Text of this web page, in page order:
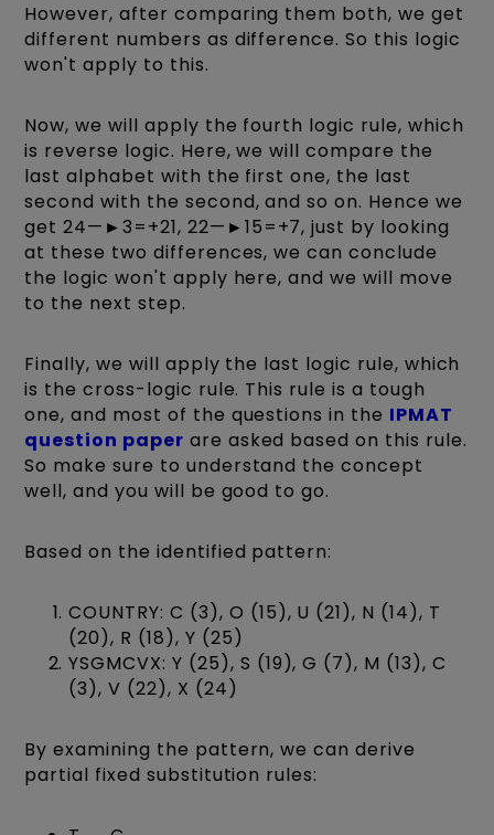
However, after comparing them both, we get
different numbers as difference. So this logic
won't apply to this.
Now, we will apply the fourth logic rule, which
is reverse logic. Here, we will compare the
last alphabet with the first one, the last
second with the second, and so on. Hence we
get 24—►3=+21, 22—►15=+7, just by looking
at these two differences, we can conclude
the logic won't apply here, and we will move
to the next step.
Finally, we will apply the last logic rule, which
is the cross-logic rule. This rule is a tough
one, and most of the questions in the IPMAT
question paper are asked based on this rule.
So make sure to understand the concept
well, and you will be good to go.
Based on the identified pattern:
COUNTRY: C (3), O (15), U (21), N (14), T
(20), R (18), Y (25)
YSGMCVX: Y (25), S (19), G (7), M (13), C
(3), V (22), X (24)
By examining the pattern, we can derive
partial fixed substitution rules: